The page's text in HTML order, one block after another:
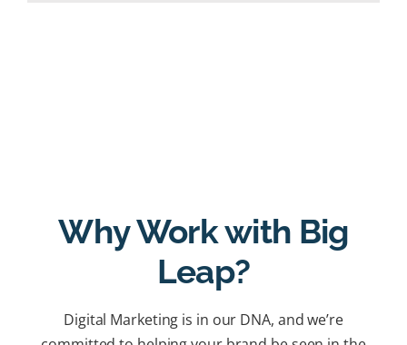
Why Work with Big
Leap?
Digital Marketing is in our DNA, and we’re